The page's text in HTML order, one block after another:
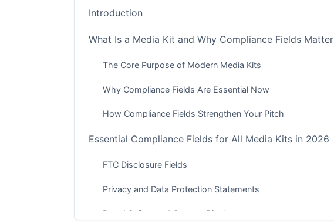
Introduction
What Is a Media Kit and Why Compliance Fields Matter
The Core Purpose of Modern Media Kits
Why Compliance Fields Are Essential Now
How Compliance Fields Strengthen Your Pitch
Essential Compliance Fields for All Media Kits in 2026
FTC Disclosure Fields
Privacy and Data Protection Statements
Brand Safety and Content Disclosures